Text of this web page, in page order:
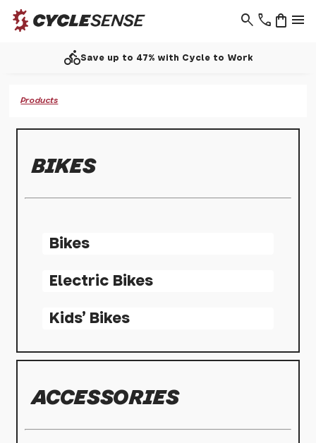
phone menu
shopping_bag
search
Save up to 47% with Cycle to Work
Products
BIKES
Bikes
Electric Bikes
Kids' Bikes
ACCESSORIES